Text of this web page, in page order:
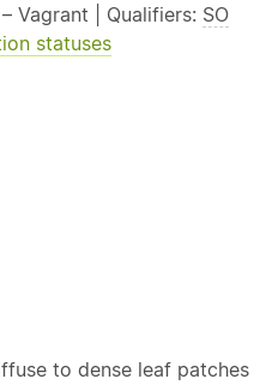
– Vagrant | Qualifiers: SO
statuses
to dense leaf patches